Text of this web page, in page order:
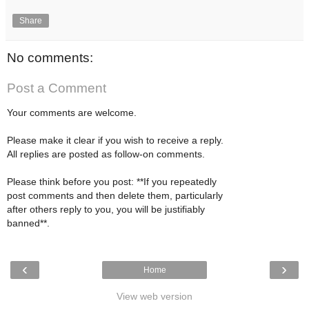
Share
No comments:
Post a Comment
Your comments are welcome.
Please make it clear if you wish to receive a reply.
All replies are posted as follow-on comments.
Please think before you post: **If you repeatedly
post comments and then delete them, particularly
after others reply to you, you will be justifiably
banned**.
‹ ›
Home
View web version